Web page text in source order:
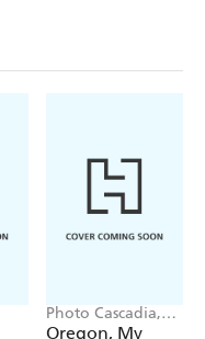
Photo Cascadia,
Workman
Oregon, My